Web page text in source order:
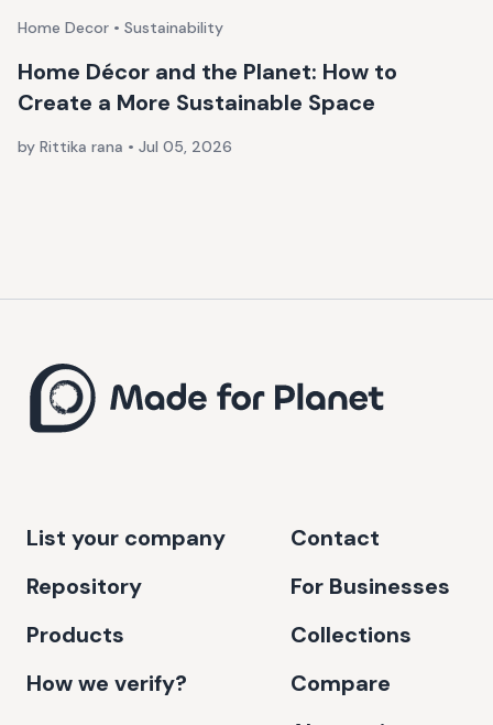
Home Decor • Sustainability
Home Décor and the Planet: How to
Create a More Sustainable Space
by Rittika rana • Jul 05, 2026
List your company
Repository
Products
How we verify?
Contact
For Businesses
Collections
Compare